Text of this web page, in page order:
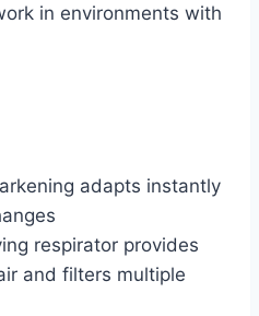
in environments with
adapts instantly
respirator provides
and filters multiple